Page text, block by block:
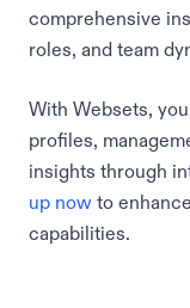
comprehensive
roles, and team
With Websets,
profiles,
insights through
up now to
capabilities.